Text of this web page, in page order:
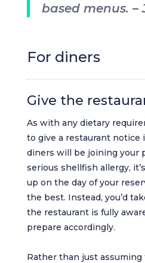
based menus. –
For diners
Give the
As with any dietary
to give a restaurant notice
diners will be joining your
serious shellfish allergy,
up on the day of your
the best. Instead, you’d
the restaurant is fully
prepare accordingly.
Rather than just